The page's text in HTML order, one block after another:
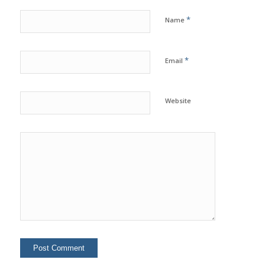
Name *
Email *
Website